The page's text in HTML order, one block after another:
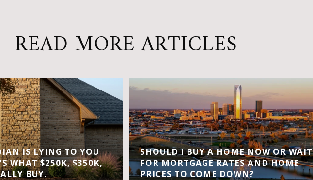
READ MORE ARTICLES
IS LYING TO YOU
WHAT $250K, $350K,
BUY.
SHOULD I BUY A HOME NOW OR WAIT
FOR MORTGAGE RATES AND HOME
PRICES TO COME DOWN?